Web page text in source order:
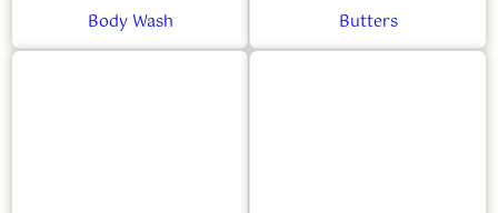
Body Wash Butters